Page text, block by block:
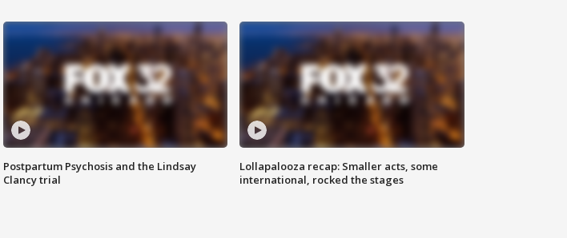
Postpartum Psychosis and the Lindsay
Clancy trial
Lollapalooza recap: Smaller acts, some
international, rocked the stages